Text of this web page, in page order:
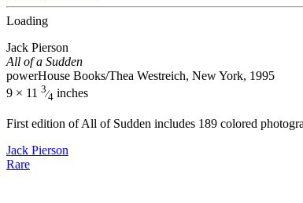
Loading
Jack Pierson
All of a Sudden
powerHouse Books/Thea Westreich, New York, 1995
9 × 11 3⁄4 inches
First edition of All of Sudden includes 189 colored
Jack Pierson
Rare